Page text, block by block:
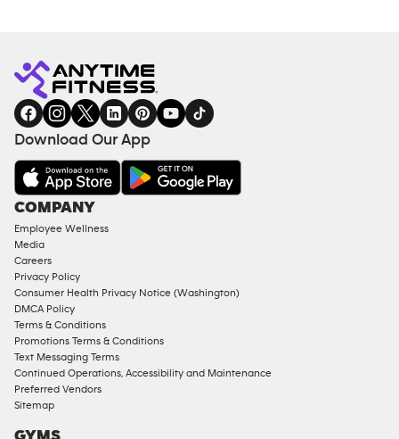
Download Our App
COMPANY
Employee Wellness
Media
Careers
Privacy Policy
Consumer Health Privacy Notice (Washington)
DMCA Policy
Terms & Conditions
Promotions Terms & Conditions
Text Messaging Terms
Continued Operations, Accessibility and Maintenance
Preferred Vendors
Sitemap